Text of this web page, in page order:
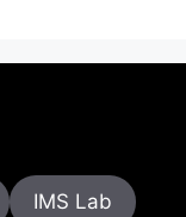
IMS Lab